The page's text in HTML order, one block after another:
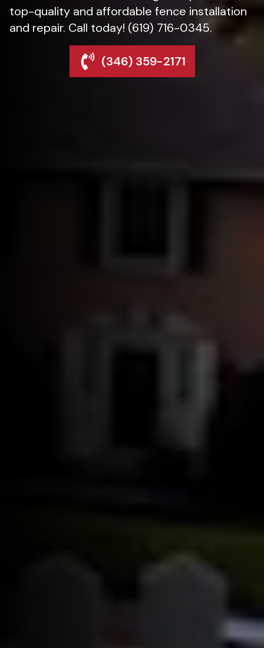
top-quality and affordable fence installation
and repair. Call today! (619) 716-0345.
(346) 359-2171